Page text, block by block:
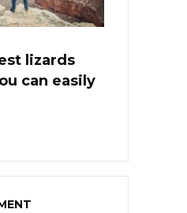
lizards
can easily